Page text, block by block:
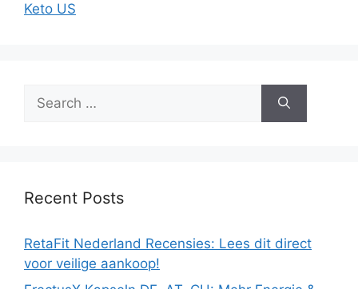
Keto US
for:
Recent Posts
RetaFit Nederland Recensies: Lees dit direct
voor veilige aankoop!